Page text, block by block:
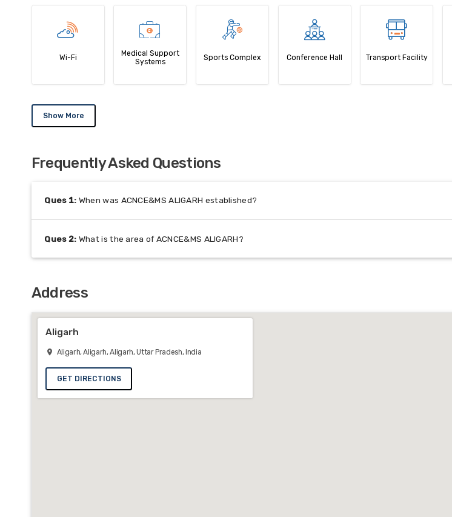
Wi-Fi
Medical Support
Systems
Sports Complex Conference Hall Transport Facility
Show More
Frequently Asked Questions
Ques 1: When was ACNCE&MS ALIGARH established?
Ques2: What is the area of ACNCE&MS ALIGARH?
Address
Aligarh
Aligarh, Aligarh, Aligarh, Uttar Pradesh, India
GET DIRECTIONS